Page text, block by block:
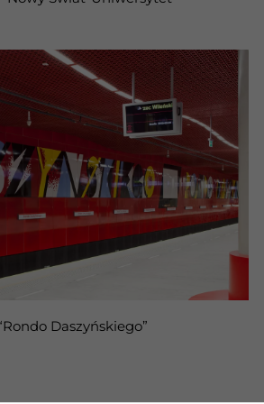
Daszyńskiego”